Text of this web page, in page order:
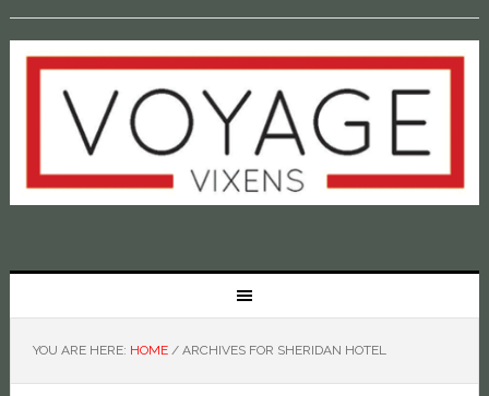
YOU ARE HERE: HOME /ARCHIVES FOR SHERIDAN HOTEL